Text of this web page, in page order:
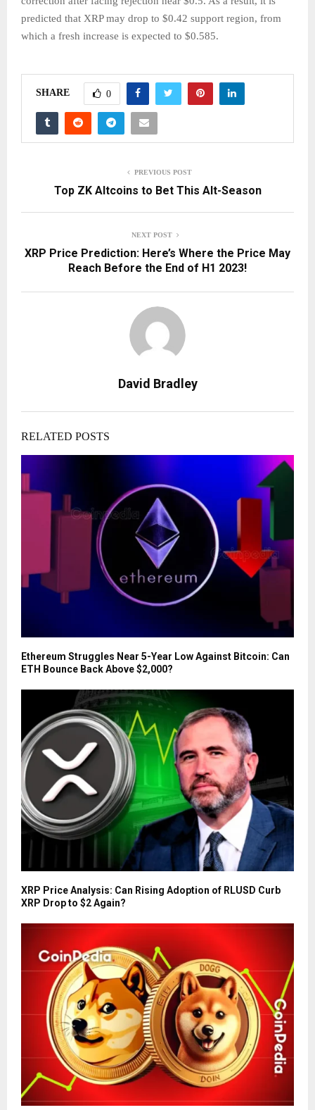
predicted that XRP may drop to $0.42 support region, from
which a fresh increase is expected to $0.585.
SHARE 0
PREVIOUS POST
Top ZK Altcoins to Bet This Alt-Season
NEXT POST
XRP Price Prediction: Here’s Where the Price May
Reach Before the End of H1 2023!
David Bradley
RELATED POSTS
Ethereum Struggles Near 5-Year Low Against Bitcoin: Can
ETH Bounce Back Above $2,000?
XRP Price Analysis: Can Rising Adoption of RLUSD Curb
XRP Drop to $2 Again?